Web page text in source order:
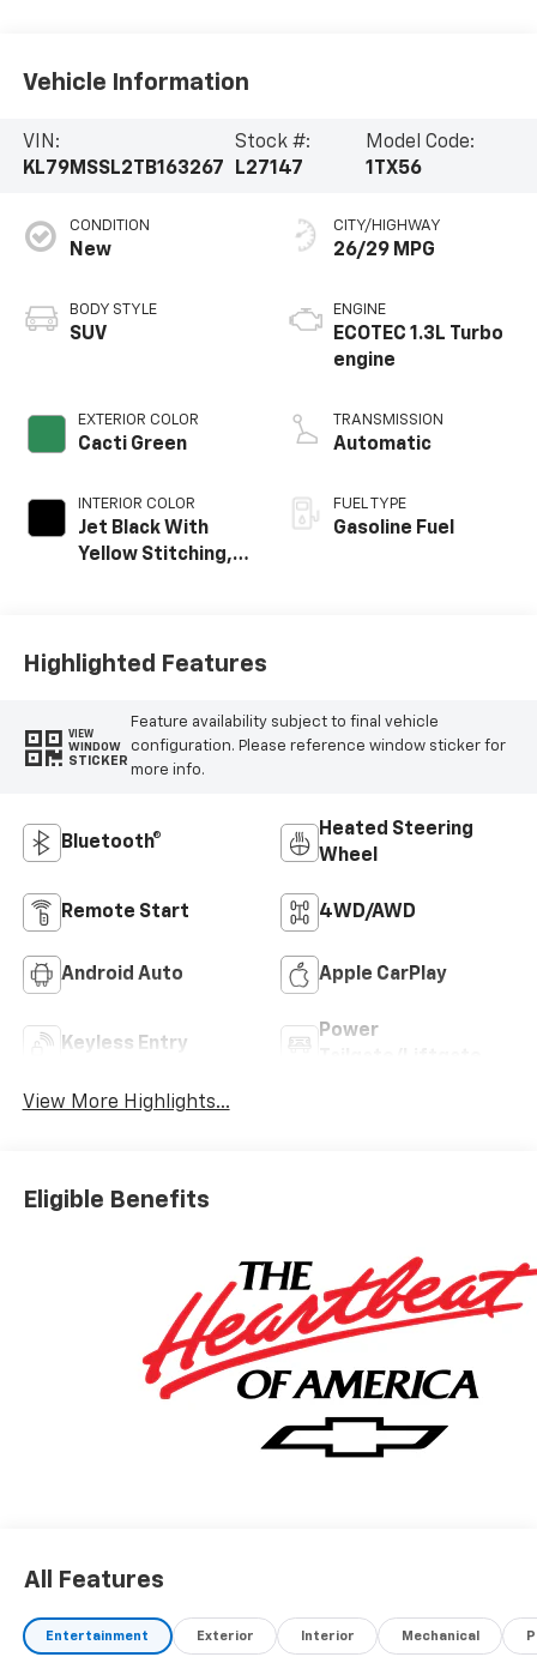
Vehicle Information
VIN:
KL79MSSL2TB163267
Stock #:
L27147
Model Code:
1TX56
CONDITION
New
BODY STYLE
SUV
EXTERIOR COLOR
Cacti Green
INTERIOR COLOR
Jet Black With
Yellow Stitching,
CITY/HIGHWAY
26/29 MPG
ENGINE
ECOTEC 1.3L Turbo
engine
TRANSMISSION
Automatic
FUEL TYPE
Gasoline Fuel
Highlighted Features
VIEW
WINDOW
STICKER
Feature availability subject to final vehicle
configuration. Please reference window sticker for
more info.
Bluetooth®
Heated Steering
Wheel
Remote Start 4WD/AWD
Android Auto Apple CarPlay
Keyless Entry
Power
View More Highlights...
Eligible Benefits
All Features
Entertainment Exterior Interior Mechanical